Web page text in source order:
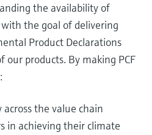
the availability of
the goal of delivering
Product Declarations
products. By making PCF
the value chain
in achieving their climate